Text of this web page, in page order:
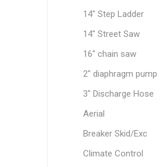
14" Step Ladder
14" Street Saw
16" chain saw
2" diaphragm pump
3" Discharge Hose
Aerial
Breaker Skid/Exc
Climate Control